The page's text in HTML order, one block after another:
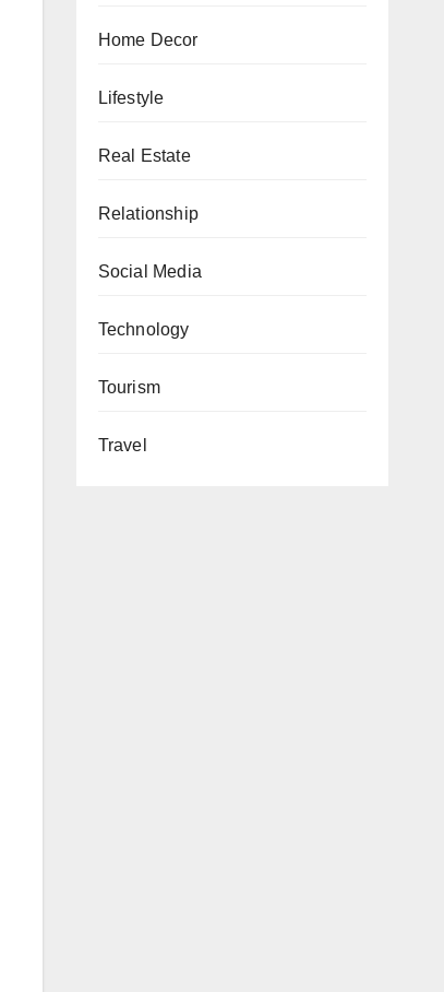
Home Decor
Lifestyle
Real Estate
Relationship
Social Media
Technology
Tourism
Travel